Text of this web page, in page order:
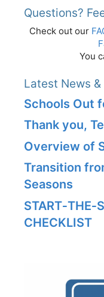
Questions?
Check out our
You
Latest News &
Schools Out
Thank you,
Overview of
Transition
Seasons
CHECKLIST